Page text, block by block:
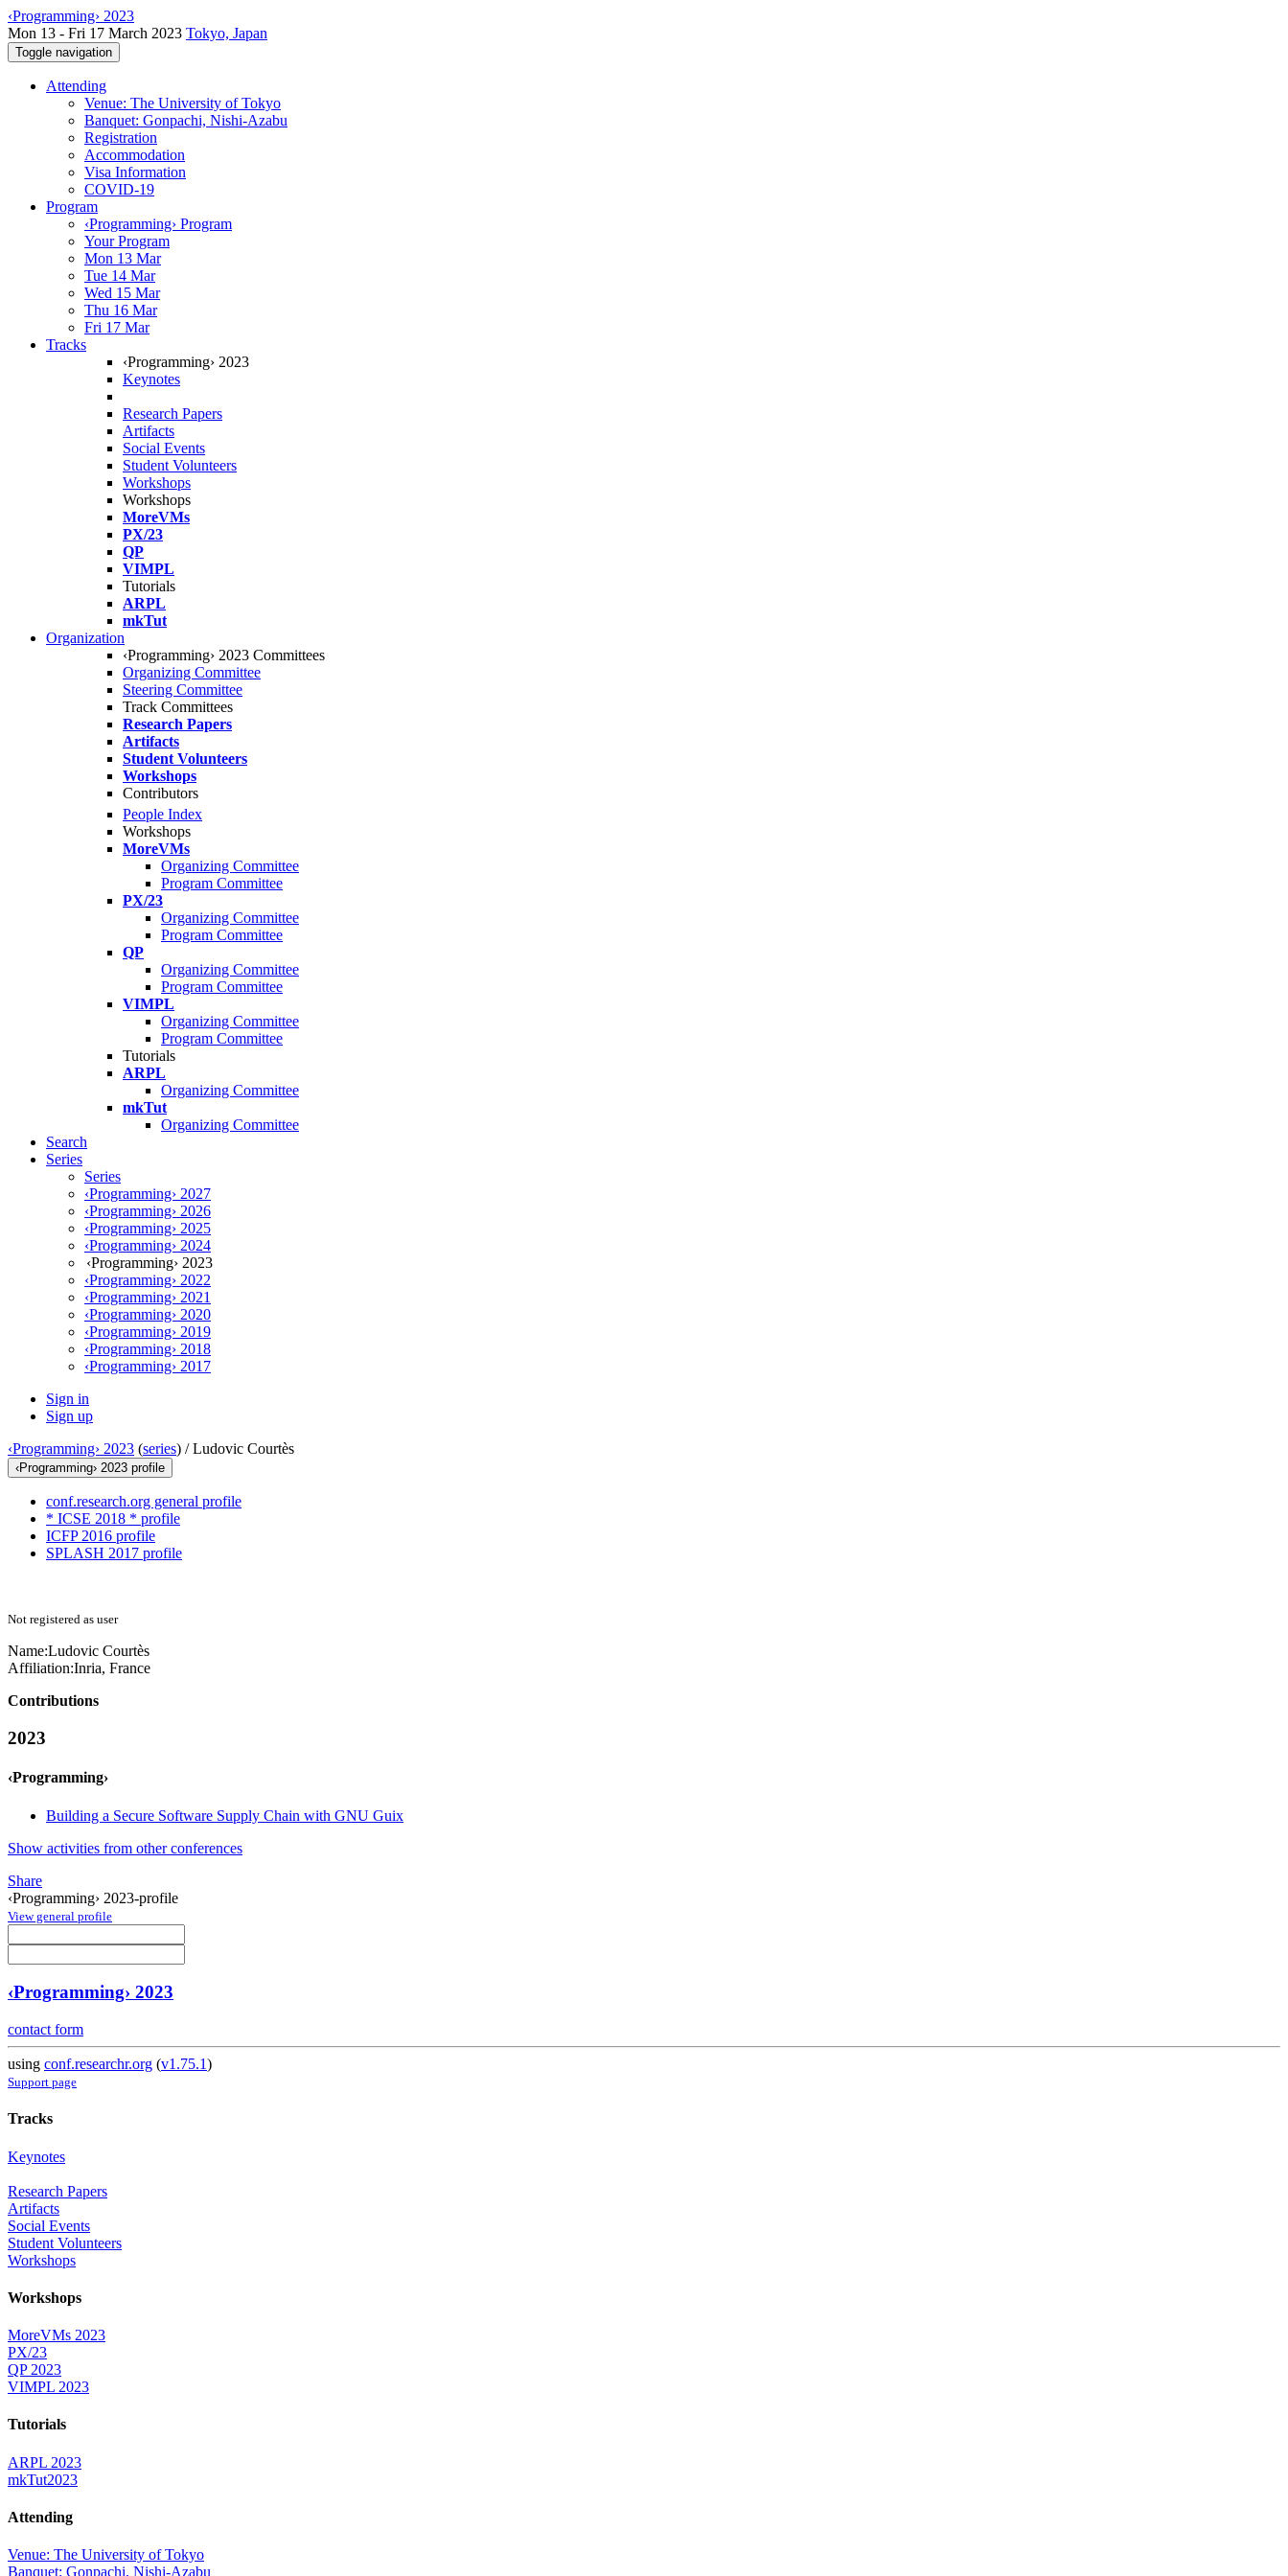
‹Programming› 2023
Mon 13 - Fri 17 March 2023 Tokyo, Japan
Toggle navigation
Attending
Venue: The University of Tokyo
Banquet: Gonpachi, Nishi-Azabu
Registration
Accommodation
Visa Information
COVID-19
Program
‹Programming› Program
Your Program
Mon 13 Mar
Tue 14 Mar
Wed 15 Mar
Thu 16 Mar
Fri 17 Mar
Tracks
‹Programming› 2023
Keynotes
Research Papers
Artifacts
Social Events
Student Volunteers
Workshops
Workshops
MoreVMs
PX/23
QP
VIMPL
Tutorials
ARPL
mkTut
Organization
‹Programming› 2023 Committees
Organizing Committee
Steering Committee
Track Committees
Research Papers
Artifacts
Student Volunteers
Workshops
Contributors
People Index
Workshops
MoreVMs
Organizing Committee
Program Committee
PX/23
Organizing Committee
Program Committee
QP
Organizing Committee
Program Committee
VIMPL
Organizing Committee
Program Committee
Tutorials
ARPL
Organizing Committee
mkTut
Organizing Committee
Search
Series
Series
‹Programming› 2027
‹Programming› 2026
‹Programming› 2025
‹Programming› 2024
‹Programming› 2023
‹Programming› 2022
‹Programming› 2021
‹Programming› 2020
‹Programming› 2019
‹Programming› 2018
‹Programming› 2017
Sign in
Sign up
‹Programming› 2023 (series) /Ludovic Courtès
‹Programming› 2023 profile
conf.research.org general profile
* ICSE 2018 * profile
ICFP 2016 profile
SPLASH 2017 profile
Not registered as user
Name:Ludovic Courtès
Affiliation:Inria, France
Contributions
2023
‹Programming›
Building a Secure Software Supply Chain with GNU Guix
Show activities from other conferences
Share
‹Programming› 2023-profile
View general profile
‹Programming› 2023
contact form
using conf.researchr.org (v1.75.1)
Support page
Tracks
Keynotes
Research Papers
Artifacts
Social Events
Student Volunteers
Workshops
Workshops
MoreVMs 2023
PX/23
QP 2023
VIMPL 2023
Tutorials
ARPL 2023
mkTut2023
Attending
Venue: The University of Tokyo
Banquet: Gonpachi, Nishi-Azabu